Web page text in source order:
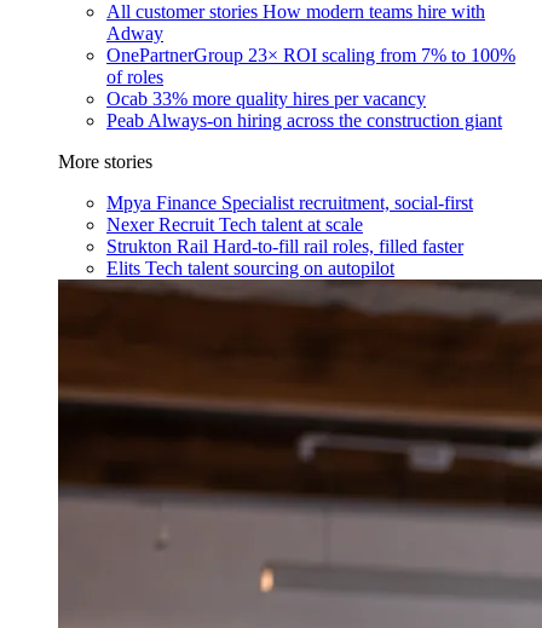
All customer stories How modern teams hire with
Adway
OnePartnerGroup 23× ROI scaling from 7% to 100%
of roles
Ocab 33% more quality hires per vacancy
Peab Always-on hiring across the construction giant
More stories
Mpya Finance Specialist recruitment, social-first
Nexer Recruit Tech talent at scale
Strukton Rail Hard-to-fill rail roles, filled faster
Elits Tech talent sourcing on autopilot